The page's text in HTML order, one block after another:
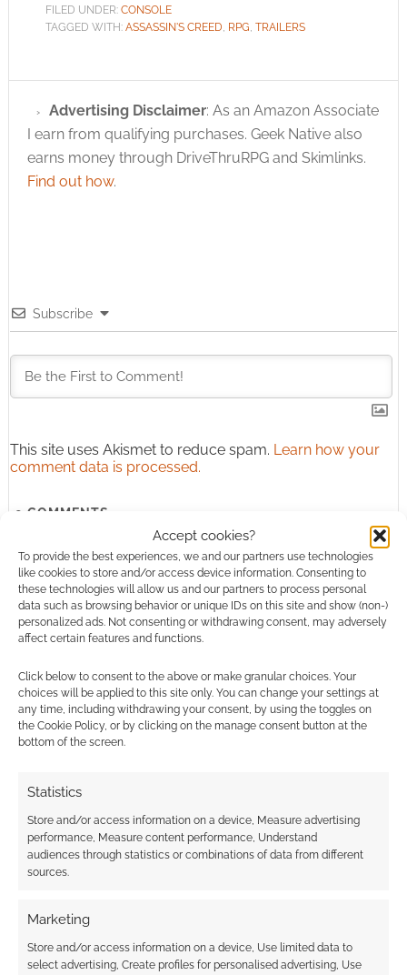
Accept cookies?
To provide the best experiences, we and our partners use technologies
like cookies to store and/or access device information. Consenting to
these technologies will allow us and our partners to process personal
data such as browsing behavior or unique IDs on this site and show (non-)
personalized ads. Not consenting or withdrawing consent, may adversely
affect certain features and functions.
Click below to consent to the above or make granular choices. Your
choices will be applied to this site only. You can change your settings at
any time, including withdrawing your consent, by using the toggles on
the Cookie Policy, or by clicking on the manage consent button at the
bottom of the screen.
Statistics
Store and/or access information on a device, Measure advertising
performance, Measure content performance, Understand
audiences through statistics or combinations of data from different
sources.
Marketing
Store and/or access information on a device, Use limited data to
select advertising, Create profiles for personalised advertising, Use
British forces.…
from Game.co.uk.
With it you score not
exclusive in-game
if that means the
other…
FILED UNDER: CONSOLE
TAGGED WITH: ASSASSIN'S CREED, RPG, TRAILERS
Advertising Disclaimer: As an Amazon Associate
I earn from qualifying purchases. Geek Native also
earns money through DriveThruRPG and Skimlinks.
Find out how.
Subscribe
This site uses Akismet to reduce spam. Learn how your
comment data is processed.
0 COMMENTS